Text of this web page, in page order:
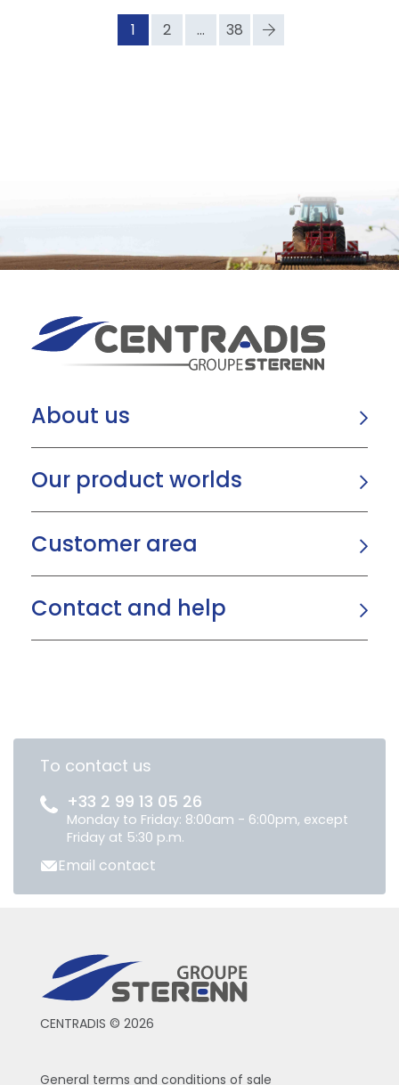
1 2 ... 38
About us
Our product worlds
Customer area
Contact and help
To contact us
+33 2 99 13 05 26
Monday to Friday: 8:00am - 6:00pm, except
Friday at 5:30 p.m.
Email contact
CENTRADIS © 2026
General terms and conditions of sale